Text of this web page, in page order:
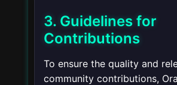
3. Guidelines for
Contributions
To ensure the quality and
community contributions,